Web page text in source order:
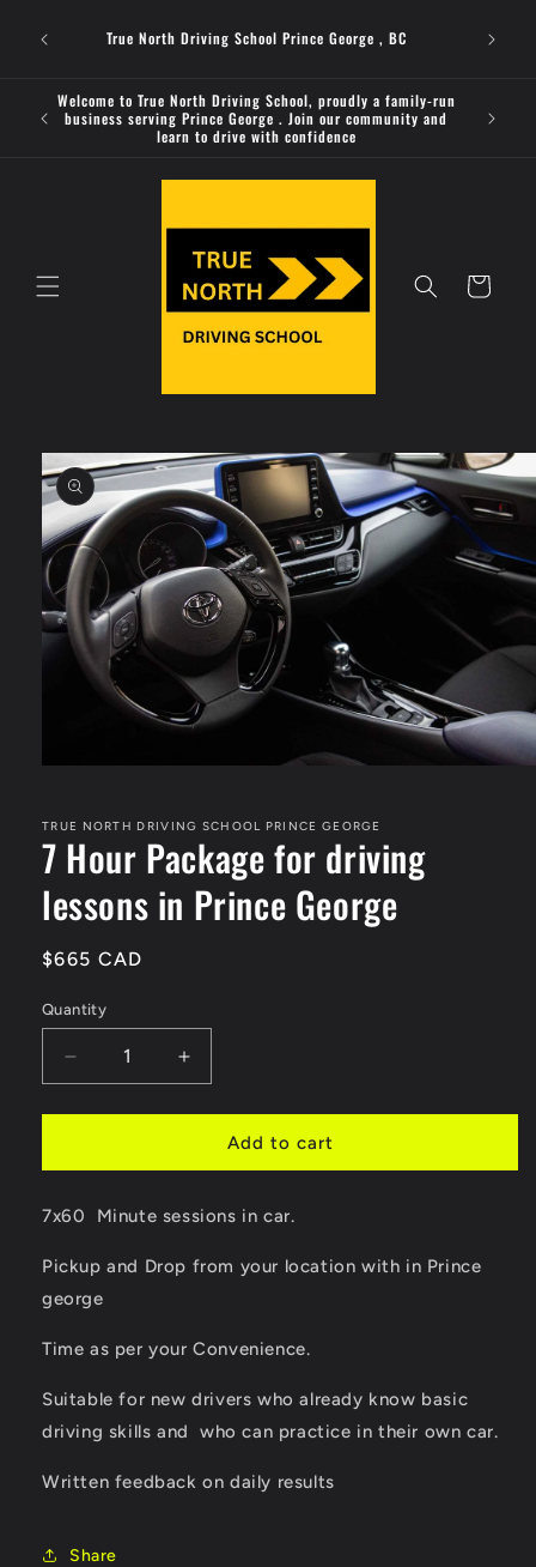
content True North Driving School Prince George , BC
Welcome to True North Driving School, proudly a family-run
business serving Prince George . Join our community and
learn to drive with confidence
Cart
Skip to
product
information
in
modal
TRUE NORTH DRIVING SCHOOL PRINCE GEORGE
7 Hour Package for driving
lessons in Prince George
Regular
$665 CAD
Quantity
Decrease
quantity
for
Hour
for
lessons
in
George
Increase
quantity
for
Hour
for
lessons
George
Add to cart
7x60 Minute sessions in car.
Pickup and Drop from your location with in Prince
george
Time as per your Convenience.
Suitable for new drivers who already know basic
driving skills and who can practice in their own car.
Written feedback on daily results
Share